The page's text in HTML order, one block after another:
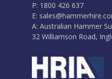
P: 1800 426 637
E:
A: Australian Hammer
32 Williamson Road,